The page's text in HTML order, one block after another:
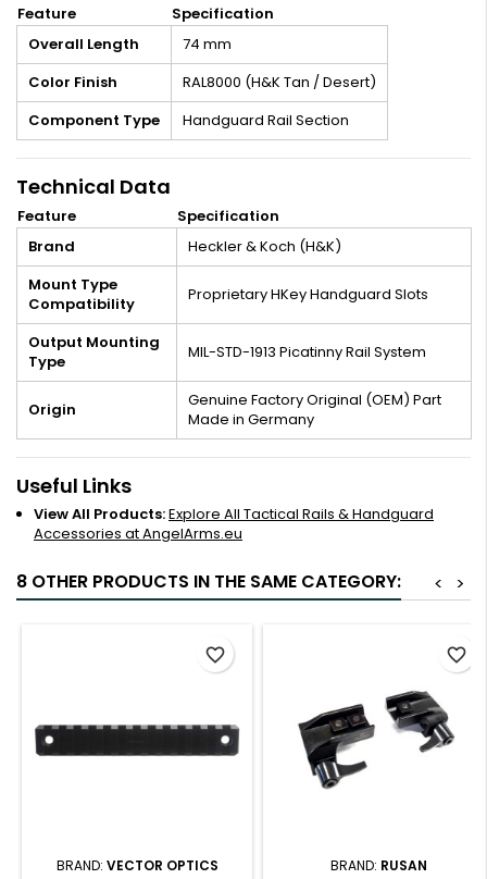
Feature
Specification
Overall Length
74 mm
Color Finish
RAL8000 (H&K Tan / Desert)
Component Type
Handguard Rail Section
Technical Data
Feature
Specification
Brand
Heckler & Koch (H&K)
Mount Type
Compatibility
Proprietary HKey Handguard Slots
Output Mounting
Type
MIL-STD-1913 Picatinny Rail System
Origin
Genuine Factory Original (OEM) Part
Made in Germany
Useful Links
View All Products:Explore All Tactical Rails & Handguard
Accessories at AngelArms.eu
8 OTHER PRODUCTS IN THE SAME CATEGORY: >
<
BRAND: VECTOR OPTICS
favorite_border
BRAND: RUSAN
favorite_border